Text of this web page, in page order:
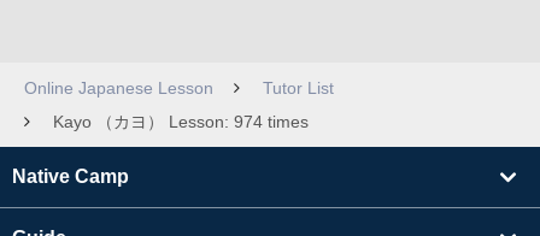
Online Japanese Lesson
Tutor List
Kayo （カヨ） Lesson: 974 times
Native Camp